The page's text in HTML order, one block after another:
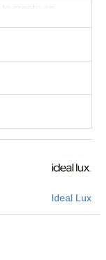
create an
of warm white
Ideal Lux